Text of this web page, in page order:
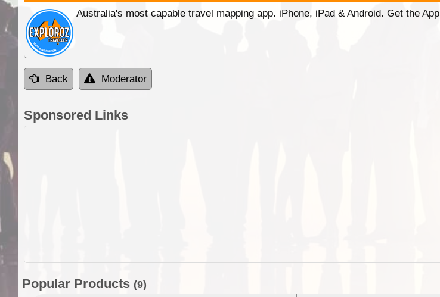
Australia's most capable travel mapping app. iPhone, iPad & Android. Get the App
Back Moderator
Sponsored Links
Popular Products (9)